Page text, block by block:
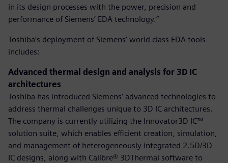
in its design processes with the power, precision and
performance of Siemens’ EDA technology.”
Toshiba’s deployment of Siemens’ world class EDA tools
includes:
Advanced thermal design and analysis for 3D IC
architectures
Toshiba has introduced Siemens’ advanced technologies to
address thermal challenges unique to 3D IC architectures.
The company is currently utilizing the Innovator3D IC™
solution suite, which enables efficient creation, simulation,
and management of heterogeneously integrated 2.5D/3D
IC designs, along with Calibre® 3DThermal software to